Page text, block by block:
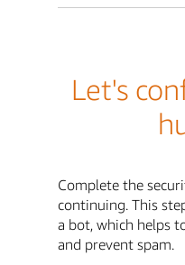
Let's
Complete the
continuing. This
a bot, which helps
and prevent spam.